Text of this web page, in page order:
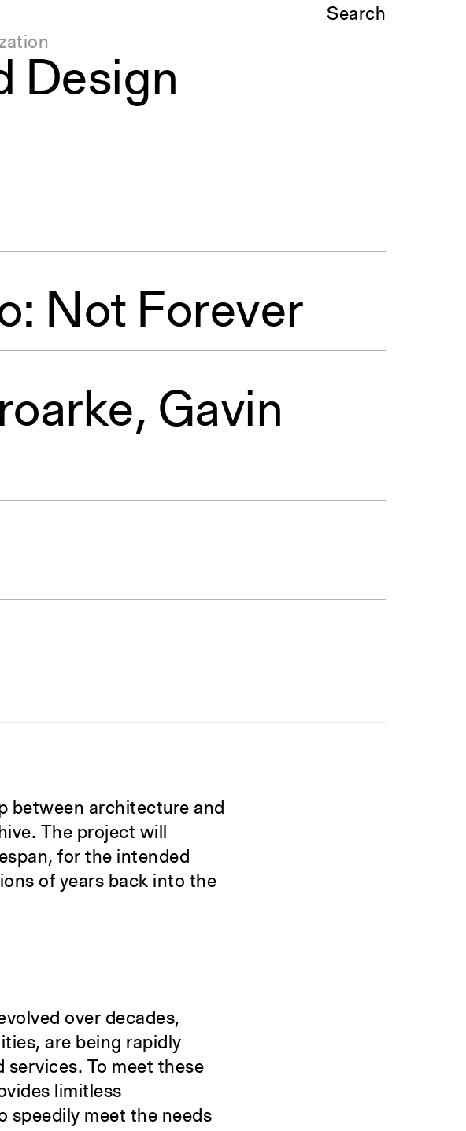
Search
Design
Not Forever
, Gavin
between architecture and
The project will
for the intended
of years back into the
over decades,
are being rapidly
To meet these
limitless
speedily meet the needs